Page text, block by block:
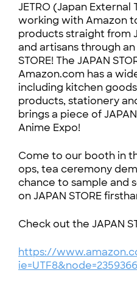
JETRO (Japan
working with Amazon
products straight from
and artisans through
STORE! The JAPAN
Amazon.com has a
including kitchen
products, stationery
brings a piece of
Anime Expo!
Come to our booth in
ops, tea ceremony
chance to sample and
on JAPAN STORE
Check out the JAPAN
https://